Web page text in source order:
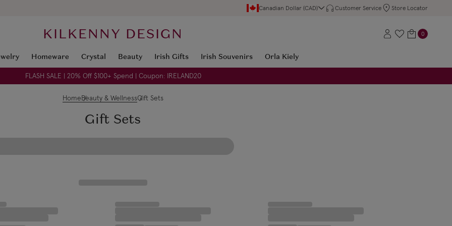
Canadian Dollar (CAD) Customer Service Store Locator
KILKENNY DESIGN 0
Homeware Crystal Beauty Irish Gifts Irish Souvenirs Orla Kiely
FLASH SALE | 20% Off $100+ Spend | Coupon: IRELAND20
HomeBeauty & WellnessGift Sets
Gift Sets